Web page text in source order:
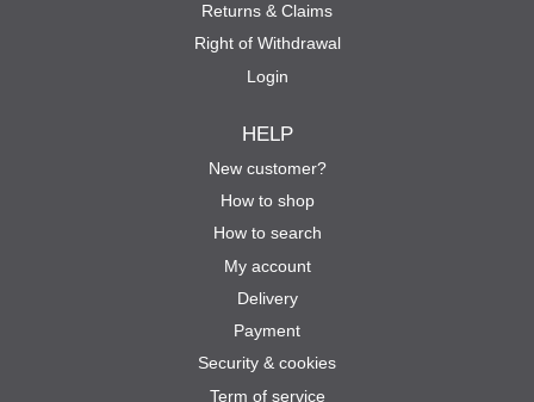
Returns & Claims
Right of Withdrawal
Login
HELP
New customer?
How to shop
How to search
My account
Delivery
Payment
Security & cookies
Term of service